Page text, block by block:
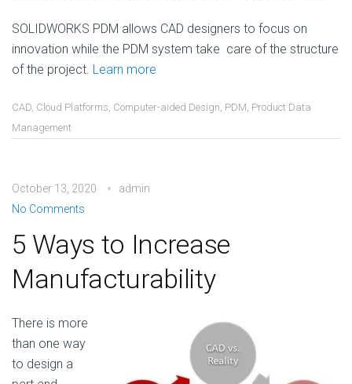
SOLIDWORKS PDM allows CAD designers to focus on
innovation while the PDM system take care of the structure
of the project. Learn more
CAD, Cloud Platforms, Computer-aided Design, PDM, Product Data
Management
October 13, 2020
admin
No Comments
5 Ways to Increase
Manufacturability
There is more
than one way
to design a